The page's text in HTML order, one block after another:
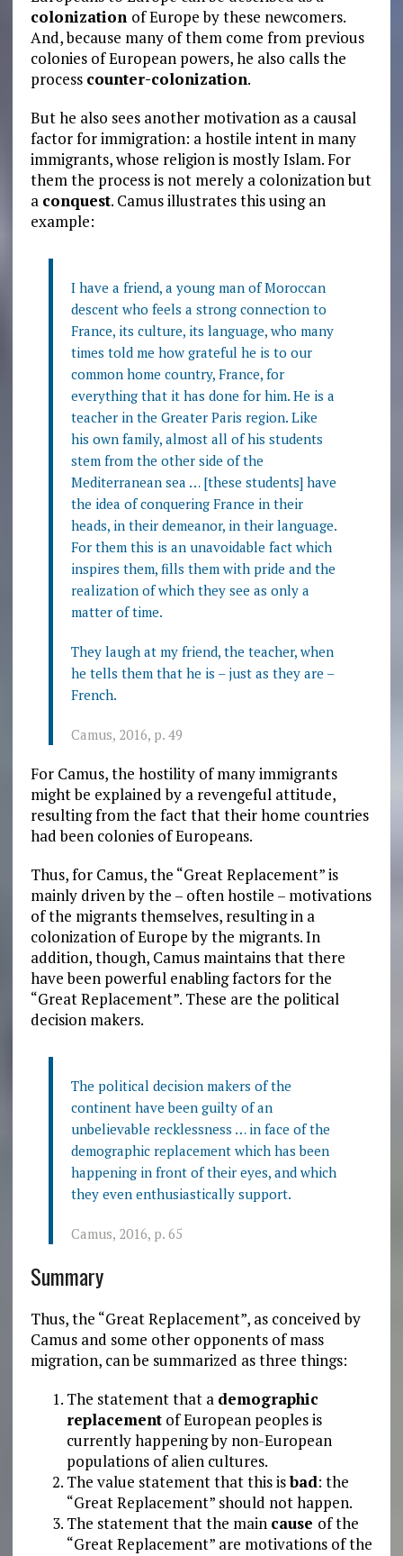
colonization of Europe by these newcomers.
And, because many of them come from previous
colonies of European powers, he also calls the
process counter-colonization.
But he also sees another motivation as a causal
factor for immigration: a hostile intent in many
immigrants, whose religion is mostly Islam. For
them the process is not merely a colonization but
a conquest. Camus illustrates this using an
example:
I have a friend, a young man of Moroccan
descent who feels a strong connection to
France, its culture, its language, who many
times told me how grateful he is to our
common home country, France, for
everything that it has done for him. He is a
teacher in the Greater Paris region. Like
his own family, almost all of his students
stem from the other side of the
Mediterranean sea … [these students] have
the idea of conquering France in their
heads, in their demeanor, in their language.
For them this is an unavoidable fact which
inspires them, fills them with pride and the
realization of which they see as only a
matter of time.
They laugh at my friend, the teacher, when
he tells them that he is – just as they are –
French.
Camus, 2016, p. 49
For Camus, the hostility of many immigrants
might be explained by a revengeful attitude,
resulting from the fact that their home countries
had been colonies of Europeans.
Thus, for Camus, the “Great Replacement” is
mainly driven by the – often hostile – motivations
of the migrants themselves, resulting in a
colonization of Europe by the migrants. In
addition, though, Camus maintains that there
have been powerful enabling factors for the
“Great Replacement”. These are the political
decision makers.
The political decision makers of the
continent have been guilty of an
unbelievable recklessness … in face of the
demographic replacement which has been
happening in front of their eyes, and which
they even enthusiastically support.
Camus, 2016, p. 65
Summary
Thus, the “Great Replacement”, as conceived by
Camus and some other opponents of mass
migration, can be summarized as three things:
The statement that a demographic
replacementof European peoples is
currently happening by non-European
populations of alien cultures.
The value statement that this isbad: the
“Great Replacement” should not happen.
The statement that the main cause of the
“Great Replacement” are motivations of the